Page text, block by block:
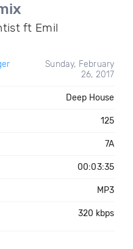
ft Emil
Sunday, February
26, 2017
Deep House
125
7A
00:03:35
MP3
320 kbps